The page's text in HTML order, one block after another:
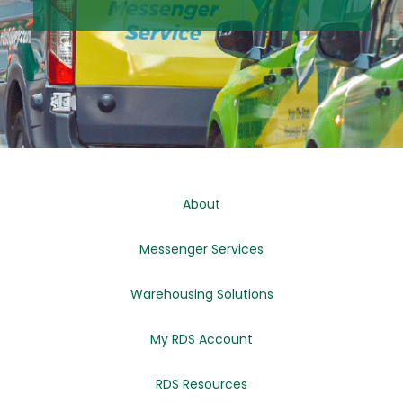
About
Messenger Services
Warehousing Solutions
My RDS Account
RDS Resources